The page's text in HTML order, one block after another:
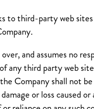
to third-party web
and assumes no
any third party web
Company shall not
or loss caused